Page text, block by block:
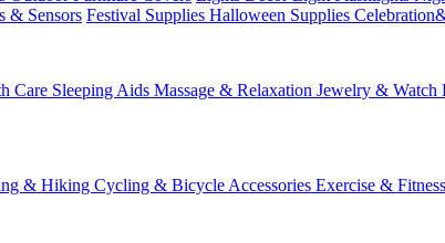
& Sensors Festival Supplies Halloween Supplies
Care Sleeping Aids Massage & Relaxation Jewelry & Watch
& Hiking Cycling & Bicycle Accessories Exercise & Fitness